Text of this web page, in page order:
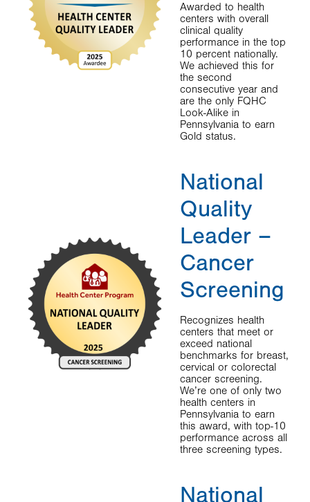
Awarded to health
centers with overall
clinical quality
performance in the top
10 percent nationally.
We achieved this for
the second
consecutive year and
are the only FQHC
Look-Alike in
Pennsylvania to earn
Gold status.
National
Quality
Leader –
Cancer
Screening
Recognizes health
centers that meet or
exceed national
benchmarks for breast,
cervical or colorectal
cancer screening.
We’re one of only two
health centers in
Pennsylvania to earn
this award, with top-10
performance across all
three screening types.
National